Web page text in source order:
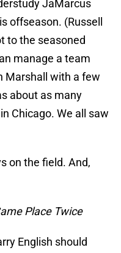
JaMarcus
offseason. (Russell
to the seasoned
manage a team
Marshall with a few
about as many
Chicago. We all saw
on the field. And,
Place Twice
English should